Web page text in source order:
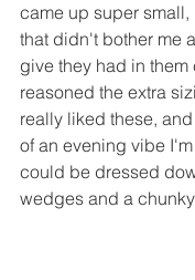
came up super
that didn't bother me
give they had in
reasoned the extra
really liked these,
of an evening vibe
could be dressed
wedges and a